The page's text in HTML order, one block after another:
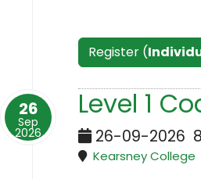
Register (
26
Sep
2026
Level 1
26-09-2026
Kearsney College